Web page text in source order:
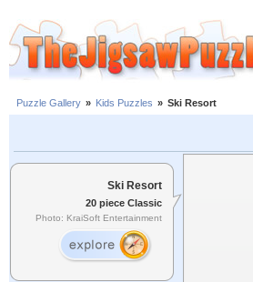
Puzzle Gallery » Kids Puzzles » Ski Resort
Ski Resort
20 piece Classic
Photo: KraiSoft Entertainment